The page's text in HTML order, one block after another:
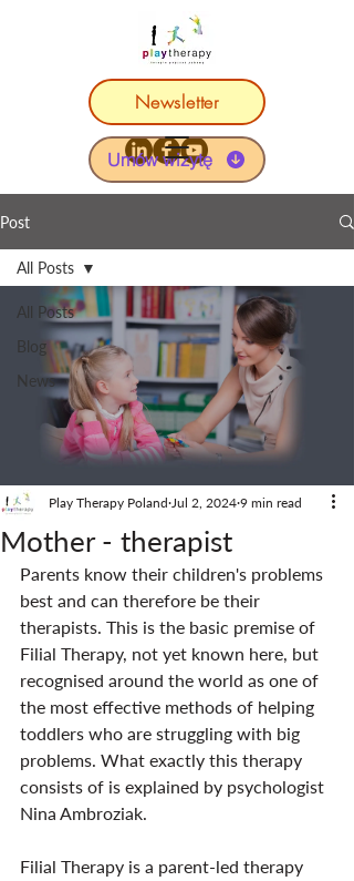
Umów wizytę
Newsletter
Post
All Posts
Blog
News
All Posts
Mother - therapist
Play Therapy Poland Jul 2, 2024 9 min read
Parents know their children's problems
best and can therefore be their
therapists. This is the basic premise of
Filial Therapy, not yet known here, but
recognised around the world as one of
the most effective methods of helping
toddlers who are struggling with big
problems. What exactly this therapy
consists of is explained by psychologist
Nina Ambroziak.
Filial Therapy is a parent-led therapy